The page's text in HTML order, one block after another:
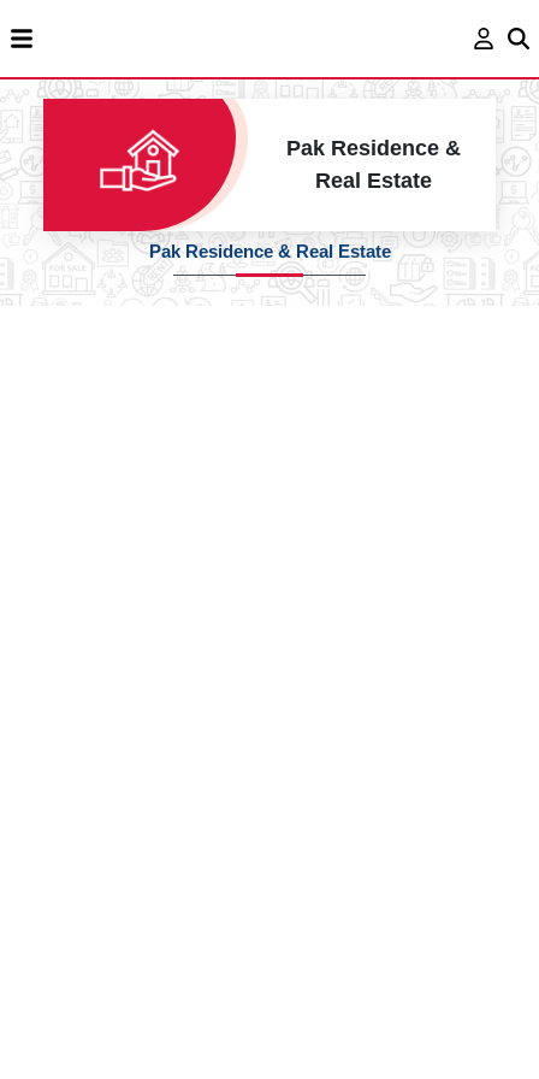
Pak Residence &
Real Estate
Pak Residence & Real Estate